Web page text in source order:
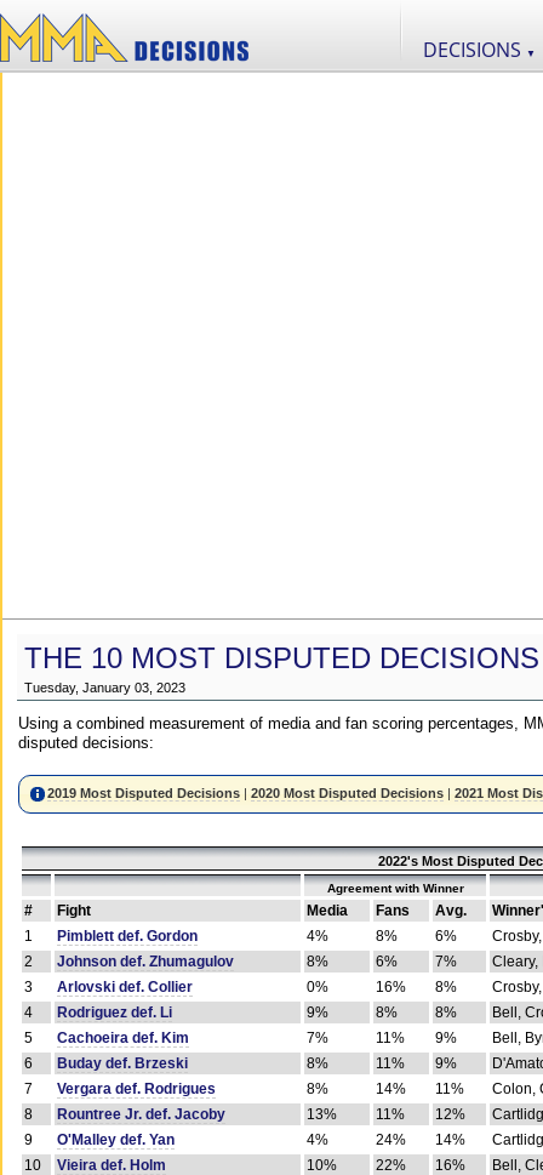
DECISIONS ▼
THE 10 MOST DISPUTED
Tuesday, January 03, 2023
Using a combined measurement of media and fan scoring percentages,
disputed decisions:
2019 Most Disputed Decisions |2020 Most Disputed Decisions |2021 Most
2022's Most Disputed
Agreement with Winner
# Fight Media Fans Avg.
1
Pimblett def. Gordon 4% 8% 6%
2
Johnson def. Zhumagulov 8% 6% 7%
Cleary,
3
Arlovski def. Collier 0% 16% 8%
4
Rodriguez def. Li 9% 8% 8%
Bell,
5
Cachoeira def. Kim 7% 11% 9%
Bell,
6
Buday def. Brzeski 8% 11% 9%
7
Vergara def. Rodrigues 8% 14% 11%
Colon,
8
Rountree Jr. def. Jacoby 13% 11% 12%
9
O'Malley def. Yan 4% 24% 14%
10
Vieira def. Holm 10% 22% 16% Bell,